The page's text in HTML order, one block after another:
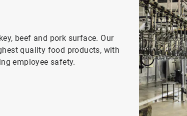
beef and pork surface. Our
quality food products, with
employee safety.